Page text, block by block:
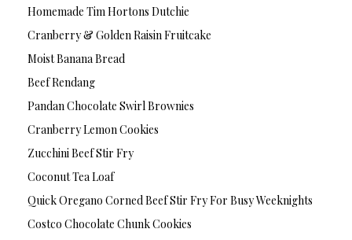
Homemade Tim Hortons Dutchie
Cranberry & Golden Raisin Fruitcake
Moist Banana Bread
Beef Rendang
Pandan Chocolate Swirl Brownies
Cranberry Lemon Cookies
Zucchini Beef Stir Fry
Coconut Tea Loaf
Quick Oregano Corned Beef Stir Fry For Busy Weeknights
Costco Chocolate Chunk Cookies